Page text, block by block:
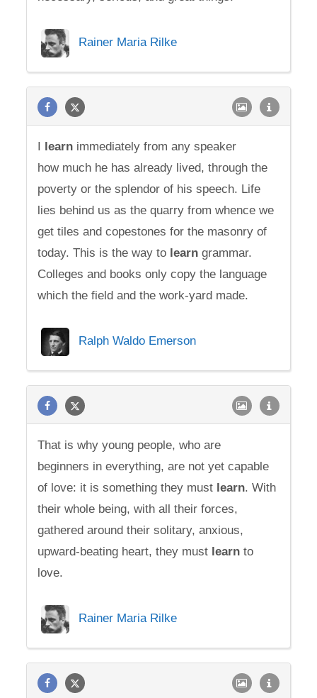
Rainer Maria Rilke
I learn immediately from any speaker
how much he has already lived, through the
poverty or the splendor of his speech. Life
lies behind us as the quarry from whence we
get tiles and copestones for the masonry of
today. This is the way to learn grammar.
Colleges and books only copy the language
which the field and the work-yard made.
Ralph Waldo Emerson
That is why young people, who are
beginners in everything, are not yet capable
of love: it is something they must learn. With
their whole being, with all their forces,
gathered around their solitary, anxious,
upward-beating heart, they must learn to
love.
Rainer Maria Rilke